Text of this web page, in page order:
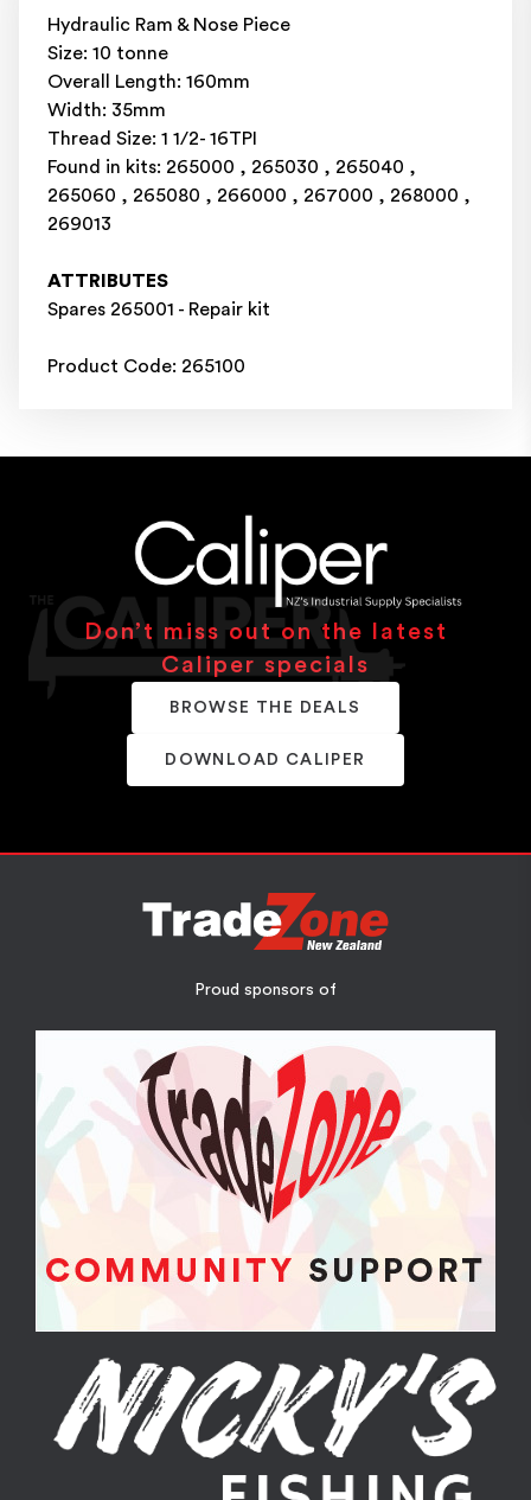
Hydraulic Ram & Nose Piece
Size: 10 tonne
Overall Length: 160mm
Width: 35mm
Thread Size: 1 1/2- 16TPI
Found in kits: 265000 , 265030 , 265040 ,
265060 , 265080 , 266000 , 267000 , 268000 ,
269013
ATTRIBUTES
Spares 265001 - Repair kit
Product Code: 265100
Don’t miss out on the latest
Caliper specials
BROWSE THE DEALS
DOWNLOAD CALIPER
Proud sponsors of